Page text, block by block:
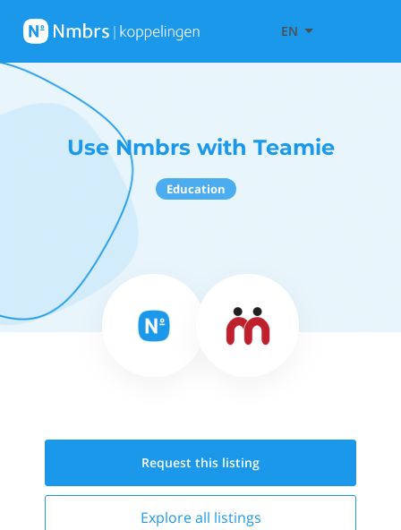
EN
Use Nmbrs with Teamie
Education
Request this listing
Explore all listings